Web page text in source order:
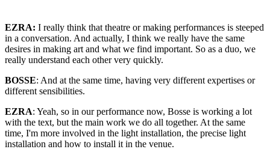
EZRA: I really think that theatre or making performances is steeped
in a conversation. And actually, I think we really have the same
desires in making art and what we find important. So as a duo, we
really understand each other very quickly.
BOSSE: And at the same time, having very different expertises or
different sensibilities.
EZRA: Yeah, so in our performance now, Bosse is working a lot
with the text, but the main work we do all together. At the same
time, I'm more involved in the light installation, the precise light
installation and how to install it in the venue.